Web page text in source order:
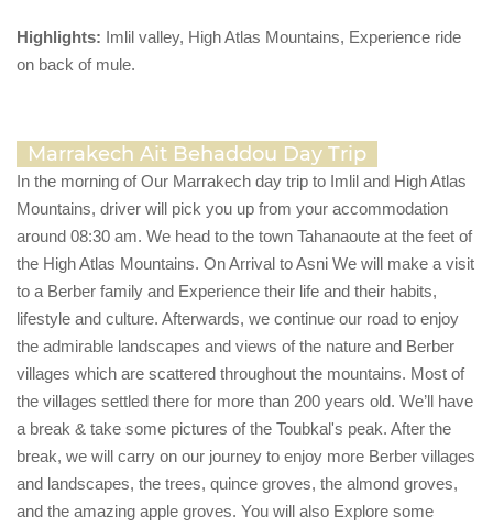
Highlights: Imlil valley, High Atlas Mountains, Experience ride
on back of mule.
Marrakech Ait Behaddou Day Trip
In the morning of Our Marrakech day trip to Imlil and High Atlas
Mountains, driver will pick you up from your accommodation
around 08:30 am. We head to the town Tahanaoute at the feet of
the High Atlas Mountains. On Arrival to Asni We will make a visit
to a Berber family and Experience their life and their habits,
lifestyle and culture. Afterwards, we continue our road to enjoy
the admirable landscapes and views of the nature and Berber
villages which are scattered throughout the mountains. Most of
the villages settled there for more than 200 years old. We’ll have
a break & take some pictures of the Toubkal's peak. After the
break, we will carry on our journey to enjoy more Berber villages
and landscapes, the trees, quince groves, the almond groves,
and the amazing apple groves. You will also Explore some